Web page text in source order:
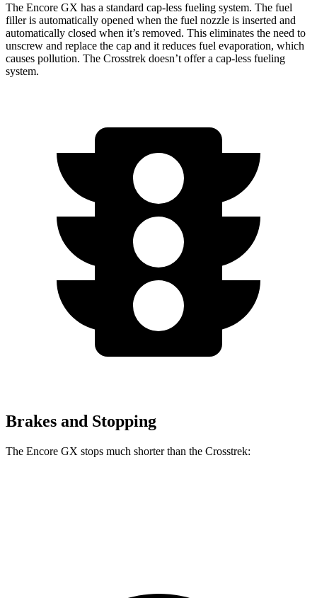
The Encore GX has a standard cap-less fueling system. The fuel
filler is automatically opened when the fuel nozzle is inserted and
automatically closed when it’s removed. This eliminates the need to
unscrew and replace the cap and it reduces fuel evaporation, which
causes pollution. The Crosstrek doesn’t offer a cap-less fueling
system.
Brakes and Stopping
The Encore GX stops much shorter than the Crosstrek: